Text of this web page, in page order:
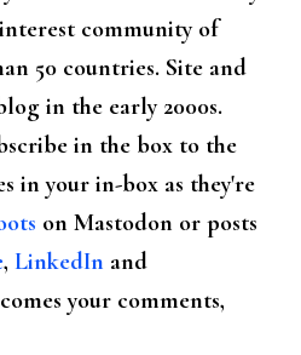
community of
50 countries. Site and
in the early 2000s.
in the box to the
in your in-box as they're
on Mastodon or posts
, LinkedIn and
your comments,